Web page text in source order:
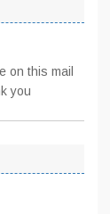
on this mail
you